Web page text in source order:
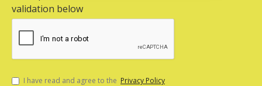
validation below
I have read and agree to the Privacy Policy